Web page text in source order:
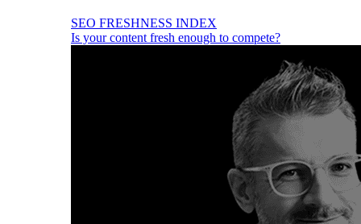
SEO FRESHNESS INDEX
Is your content fresh enough to compete?